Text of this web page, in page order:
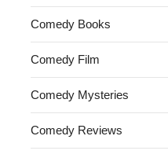
Comedy Books
Comedy Film
Comedy Mysteries
Comedy Reviews